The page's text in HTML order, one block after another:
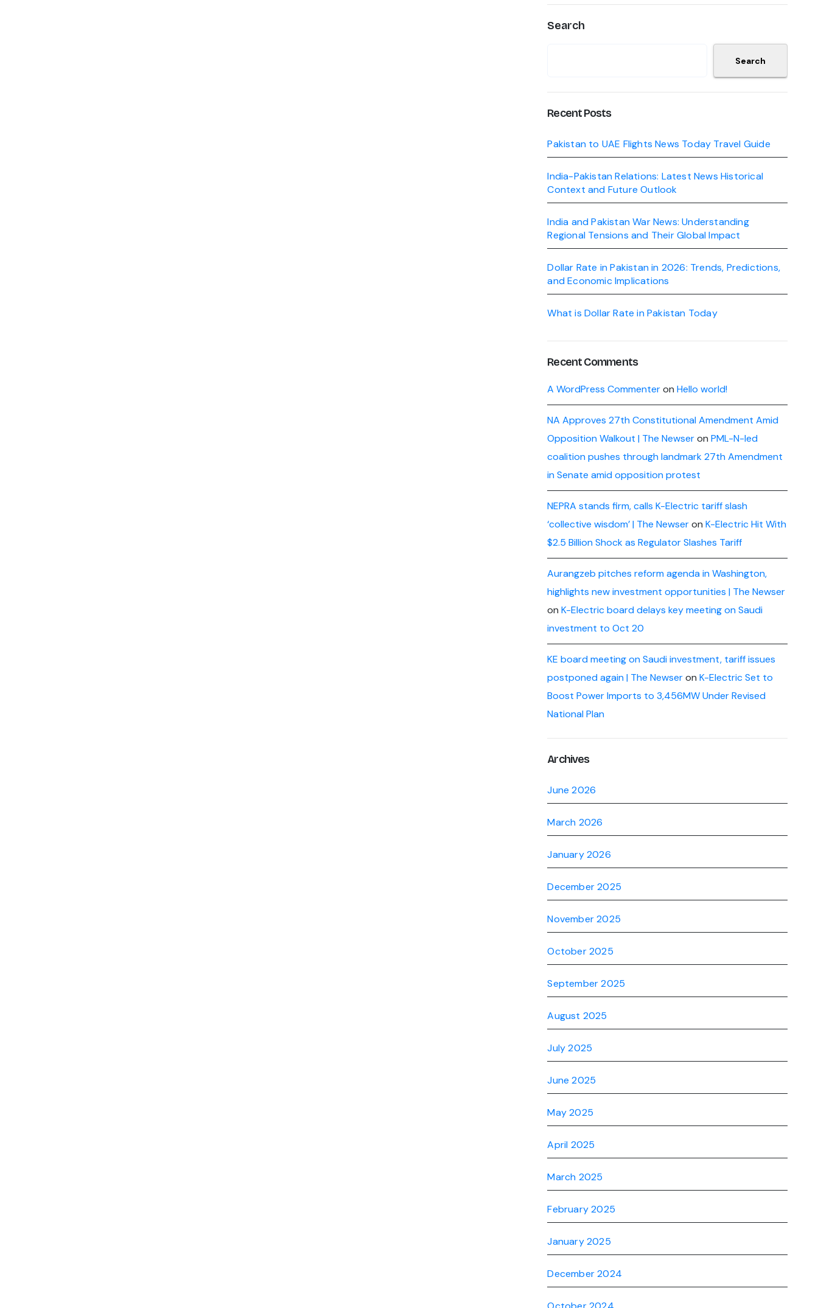
Search
Search
Recent Posts
Pakistan to UAE Flights News Today Travel Guide
India-Pakistan Relations: Latest News Historical
Context and Future Outlook
India and Pakistan War News: Understanding
Regional Tensions and Their Global Impact
Dollar Rate in Pakistan in 2026: Trends, Predictions,
and Economic Implications
What is Dollar Rate in Pakistan Today
Recent Comments
A WordPress CommenteronHello world!
NA Approves 27th Constitutional Amendment Amid
Opposition Walkout | The NewseronPML-N-led
coalition pushes through landmark 27th Amendment
in Senate amid opposition protest
NEPRA stands firm, calls K-Electric tariff slash
‘collective wisdom’ | The NewseronK-Electric Hit With
$2.5 Billion Shock as Regulator Slashes Tariff
Aurangzeb pitches reform agenda in Washington,
highlights new investment opportunities | The Newser
onK-Electric board delays key meeting on Saudi
investment to Oct 20
KE board meeting on Saudi investment, tariff issues
postponed again | The NewseronK-Electric Set to
Boost Power Imports to 3,456MW Under Revised
National Plan
Archives
June 2026
March 2026
January 2026
December 2025
November 2025
October 2025
September 2025
August 2025
July 2025
June 2025
May 2025
April 2025
March 2025
February 2025
January 2025
December 2024